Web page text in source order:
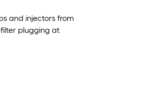
and injectors from
plugging at